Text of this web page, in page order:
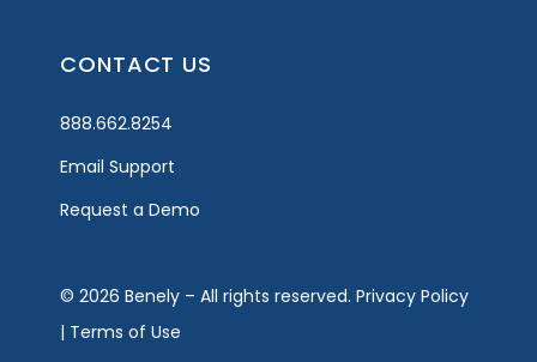
CONTACT US
888.662.8254
Email Support
Request a Demo
© 2026 Benely – All rights reserved. Privacy Policy
| Terms of Use